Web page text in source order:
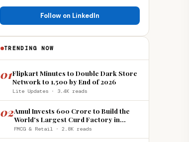
Follow on LinkedIn
TRENDING NOW
01Flipkart Minutes to Double Dark Store
Network to 1,500 by End of 2026
Lite Updates · 3.4K reads
02Amul Invests ₹600 Crore to Build the
World's Largest Curd Factory in
Howrah
FMCG & Retail · 2.8K reads